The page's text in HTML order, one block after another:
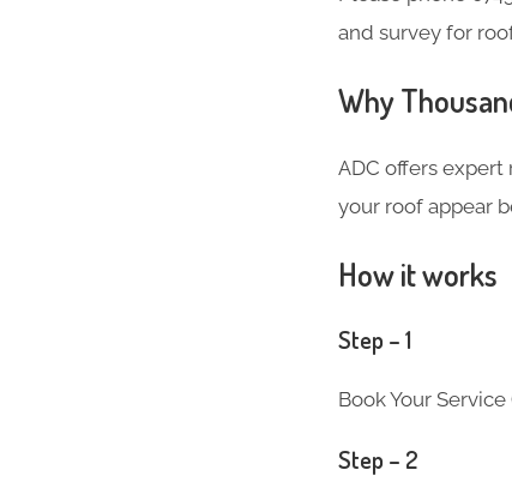
and survey for
Why
ADC offers
your roof appear
How it works
Step – 1
Book Your
Step – 2